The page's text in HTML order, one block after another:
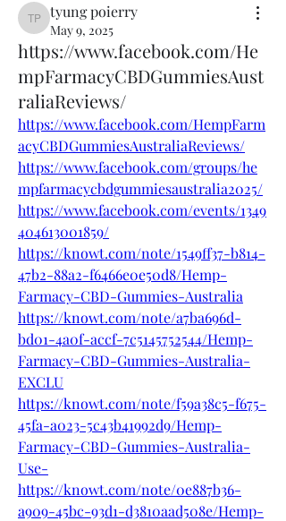
tyung poierry
tyung poierry
May 9, 2025
https://www.facebook.com/He
mpFarmacyCBDGummiesAust
raliaReviews/
https://www.facebook.com/HempFarm
acyCBDGummiesAustraliaReviews/
https://www.facebook.com/groups/he
mpfarmacycbdgummiesaustralia2025/
https://www.facebook.com/events/1349
404613001859/
https://knowt.com/note/1549ff37-b814-
47b2-88a2-f6466e0e50d8/Hemp-
Farmacy-CBD-Gummies-Australia
https://knowt.com/note/a7ba696d-
bd01-4a0f-accf-7c5145752544/Hemp-
Farmacy-CBD-Gummies-Australia-
EXCLU
https://knowt.com/note/f59a38c5-f675-
45fa-a023-5c43b41992d9/Hemp-
Farmacy-CBD-Gummies-Australia-
Use-
https://knowt.com/note/0e887b36-
a909-45bc-93d1-d3810aad508e/Hemp-